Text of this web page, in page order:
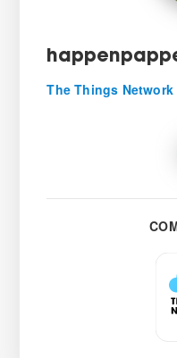
The Things Network